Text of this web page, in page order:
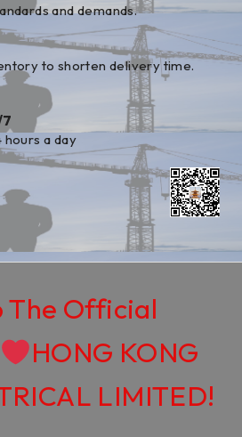
and demands.
to shorten delivery time.
hours a day
The Official
HONG KONG
LIMITED!